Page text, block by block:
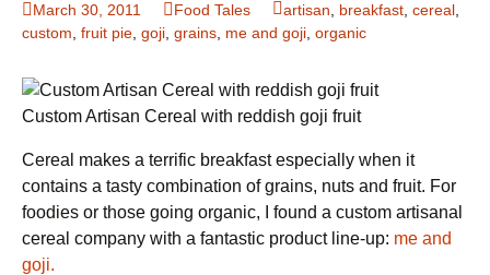
March 30, 2011 Food Tales artisan breakfast cereal
custom fruit pie goji grains me and goji organic
Custom Artisan Cereal with reddish goji fruit
Cereal makes a terrific breakfast especially when it
contains a tasty combination of grains, nuts and fruit. For
foodies or those going organic, I found a custom artisanal
cereal company with a fantastic product line-up: me and
goji.